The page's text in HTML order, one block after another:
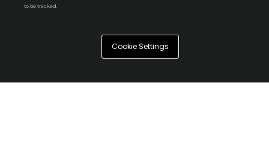
to be tracked.
Cookie Settings